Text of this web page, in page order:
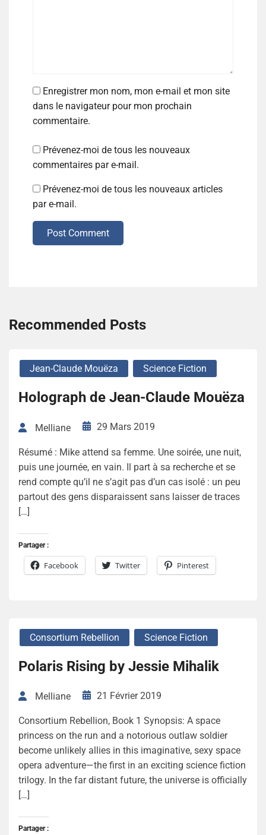
Enregistrer mon nom, mon e-mail et mon site
dans le navigateur pour mon prochain
commentaire.
Prévenez-moi de tous les nouveaux
commentaires par e-mail.
Prévenez-moi de tous les nouveaux articles
par e-mail.
Post Comment
Recommended Posts
Jean-Claude Mouëza Science Fiction
Holograph de Jean-Claude Mouëza
Melliane 29 Mars 2019
Résumé : Mike attend sa femme. Une soirée, une nuit,
puis une journée, en vain. Il part à sa recherche et se
rend compte qu’il ne s’agit pas d’un cas isolé : un peu
partout des gens disparaissent sans laisser de traces
[…]
Partager :
Facebook Twitter Pinterest
Consortium Rebellion Science Fiction
Polaris Rising by Jessie Mihalik
Melliane 21 Février 2019
Consortium Rebellion, Book 1 Synopsis: A space
princess on the run and a notorious outlaw soldier
become unlikely allies in this imaginative, sexy space
opera adventure—the first in an exciting science fiction
trilogy. In the far distant future, the universe is officially
[…]
Partager :